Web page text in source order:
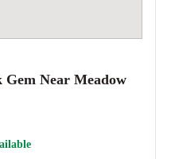
Gem Near Meadow